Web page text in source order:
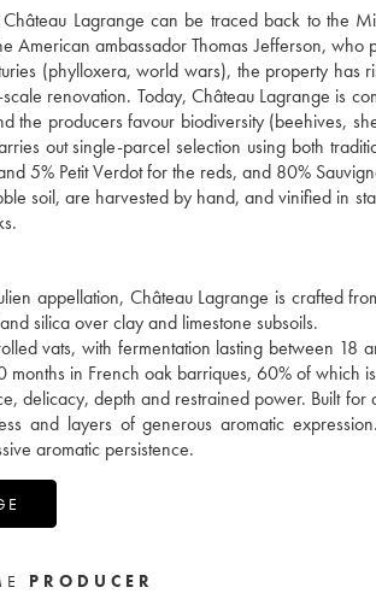
Lagrange can be traced back to the
American ambassador Thomas Jefferson,
(phylloxera, world wars), the property has
renovation. Today, Château Lagrange is
the producers favour biodiversity (beehives,
out single-parcel selection using both
5% Petit Verdot for the reds, and 80%
soil, are harvested by hand, and vinified in
appellation, Château Lagrange is crafted
silica over clay and limestone subsoils.
vats, with fermentation lasting between 18
in French oak barriques, 60% of which
delicacy, depth and restrained power. Built
and layers of generous aromatic
aromatic persistence.
PRODUCER